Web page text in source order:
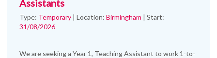
Assistants
Type: Temporary | Location: Birmingham | Start:
31/08/2026
We are seeking a Year 1, Teaching Assistant to work 1-to-